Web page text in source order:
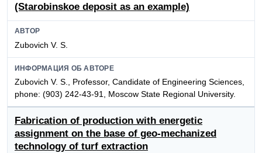
(Starobinskoe deposit as an example)
АВТОР
Zubovich V. S.
ИНФОРМАЦИЯ ОБ АВТОРЕ
Zubovich V. S., Professor, Candidate of Engineering Sciences,
phone: (903) 242-43-91, Moscow State Regional University.
Fabrication of production with energetic
assignment on the base of geo-mechanized
technology of turf extraction